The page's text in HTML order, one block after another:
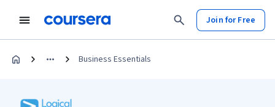
Join for Free
Business Essentials